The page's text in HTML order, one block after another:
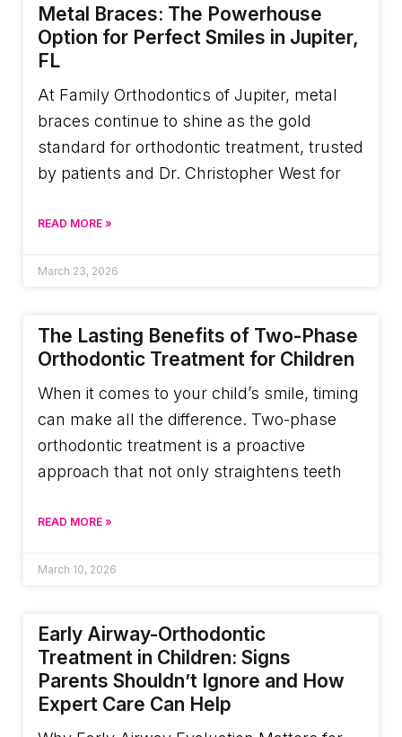
Metal Braces: The Powerhouse
Option for Perfect Smiles in Jupiter,
FL
At Family Orthodontics of Jupiter, metal
braces continue to shine as the gold
standard for orthodontic treatment, trusted
by patients and Dr. Christopher West for
READ MORE »
March 23, 2026
The Lasting Benefits of Two-Phase
Orthodontic Treatment for Children
When it comes to your child’s smile, timing
can make all the difference. Two-phase
orthodontic treatment is a proactive
approach that not only straightens teeth
READ MORE »
March 10, 2026
Early Airway-Orthodontic
Treatment in Children: Signs
Parents Shouldn’t Ignore and How
Expert Care Can Help